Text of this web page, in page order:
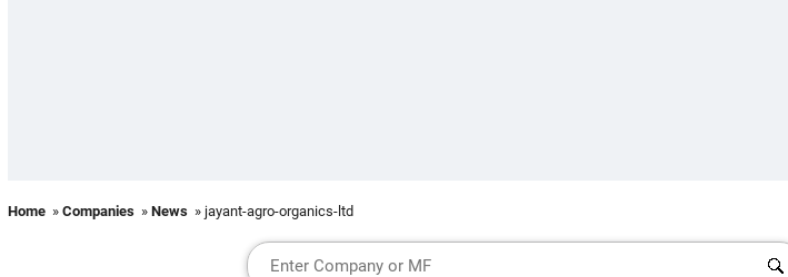
Home » Companies » News » jayant-agro-organics-ltd